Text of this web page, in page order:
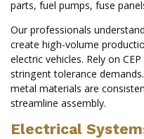
parts, fuel pumps, fuse
Our professionals
create high-volume
electric vehicles. Rely on
stringent tolerance
metal materials are
streamline assembly.
Electrical